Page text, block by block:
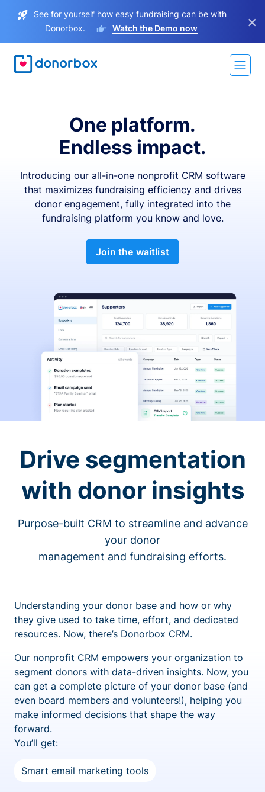
See for yourself how easy fundraising can be with
Donorbox.
Watch the Demo now ×
One platform.
Endless impact.
Introducing our all-in-one nonprofit CRM software
that maximizes fundraising efficiency and drives
donor engagement, fully integrated into the
fundraising platform you know and love.
Join the waitlist
Drive segmentation
with donor insights
Purpose-built CRM to streamline and advance
your donor
management and fundraising efforts.
Understanding your donor base and how or why
they give used to take time, effort, and dedicated
resources. Now, there’s Donorbox CRM.
Our nonprofit CRM empowers your organization to
segment donors with data-driven insights. Now, you
can get a complete picture of your donor base (and
even board members and volunteers!), helping you
make informed decisions that shape the way
forward.
You’ll get:
Smart email marketing tools